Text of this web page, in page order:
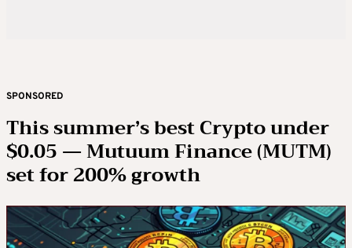
SPONSORED
This summer’s best Crypto under
$0.05 — Mutuum Finance (MUTM)
set for 200% growth